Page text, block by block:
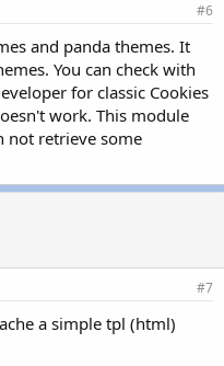
#6
and panda themes. It
You can check with
for classic Cookies
work. This module
not retrieve some
#7
a simple tpl (html)